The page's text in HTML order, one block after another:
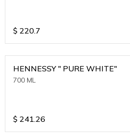
$ 220.7
HENNESSY " PURE WHITE"
700 ML
$ 241.26